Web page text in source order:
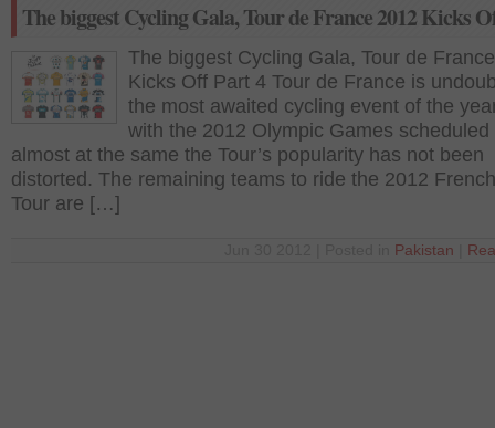
The biggest Cycling Gala, Tour de France 2012 Kicks
The biggest Cycling Gala, Tour de
Kicks Off Part 4 Tour de France is
the most awaited cycling event of the
with the 2012 Olympic Games scheduled
almost at the same the Tour’s popularity has not been
distorted. The remaining teams to ride the 2012
Tour are […]
Pakistan